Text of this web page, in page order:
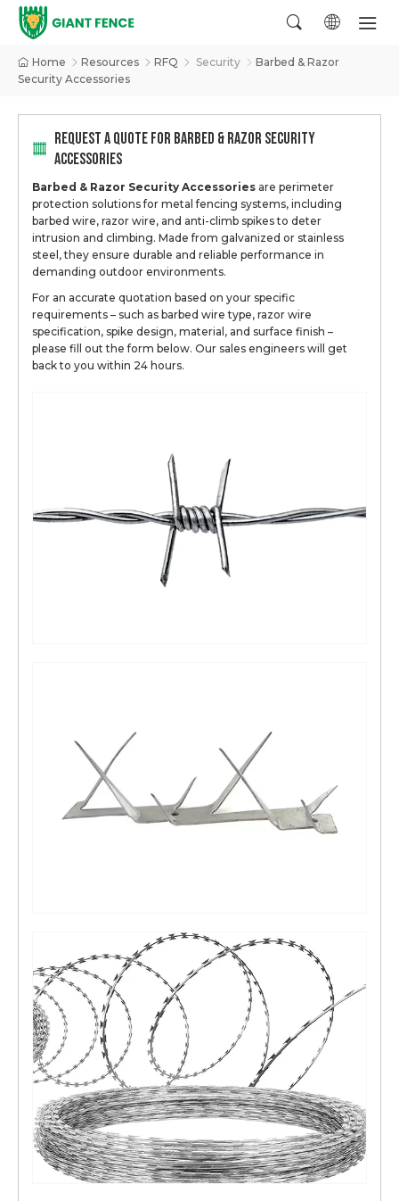
Home Resources RFQ Security
Barbed & Razor
Security Accessories
REQUEST A QUOTE FOR BARBED & RAZOR SECURITY
ACCESSORIES
Barbed & Razor Security Accessories are perimeter
protection solutions for metal fencing systems, including
barbed wire, razor wire, and anti-climb spikes to deter
intrusion and climbing. Made from galvanized or stainless
steel, they ensure durable and reliable performance in
demanding outdoor environments.
For an accurate quotation based on your specific
requirements – such as barbed wire type, razor wire
specification, spike design, material, and surface finish –
please fill out the form below. Our sales engineers will get
back to you within 24 hours.